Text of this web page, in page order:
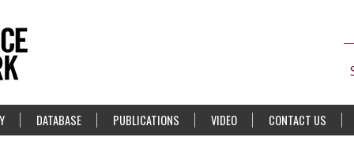
DATABASE PUBLICATIONS VIDEO CONTACT US